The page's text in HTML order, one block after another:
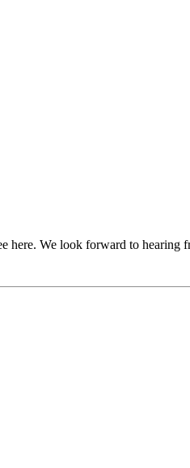
here. We look forward to hearing